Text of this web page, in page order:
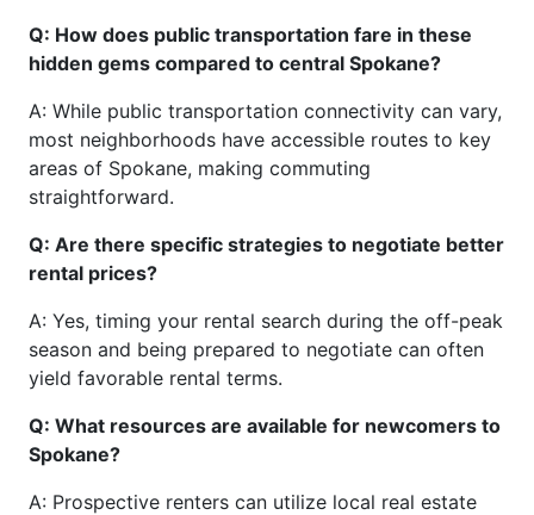
Q: How does public transportation fare in these
hidden gems compared to central Spokane?
A: While public transportation connectivity can vary,
most neighborhoods have accessible routes to key
areas of Spokane, making commuting
straightforward.
Q: Are there specific strategies to negotiate better
rental prices?
A: Yes, timing your rental search during the off-peak
season and being prepared to negotiate can often
yield favorable rental terms.
Q: What resources are available for newcomers to
Spokane?
A: Prospective renters can utilize local real estate